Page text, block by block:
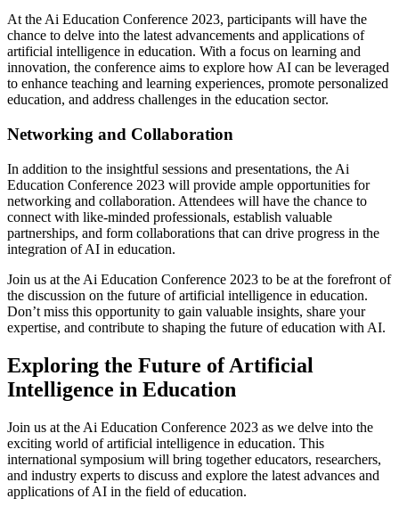
At the Ai Education Conference 2023, participants will have the
chance to delve into the latest advancements and applications of
artificial intelligence in education. With a focus on learning and
innovation, the conference aims to explore how AI can be leveraged
to enhance teaching and learning experiences, promote personalized
education, and address challenges in the education sector.
Networking and Collaboration
In addition to the insightful sessions and presentations, the Ai
Education Conference 2023 will provide ample opportunities for
networking and collaboration. Attendees will have the chance to
connect with like-minded professionals, establish valuable
partnerships, and form collaborations that can drive progress in the
integration of AI in education.
Join us at the Ai Education Conference 2023 to be at the forefront of
the discussion on the future of artificial intelligence in education.
Don’t miss this opportunity to gain valuable insights, share your
expertise, and contribute to shaping the future of education with AI.
Exploring the Future of Artificial
Intelligence in Education
Join us at the Ai Education Conference 2023 as we delve into the
exciting world of artificial intelligence in education. This
international symposium will bring together educators, researchers,
and industry experts to discuss and explore the latest advances and
applications of AI in the field of education.